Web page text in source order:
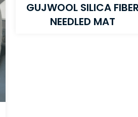
GUJWOOL SILICA FIBER
NEEDLED MAT​